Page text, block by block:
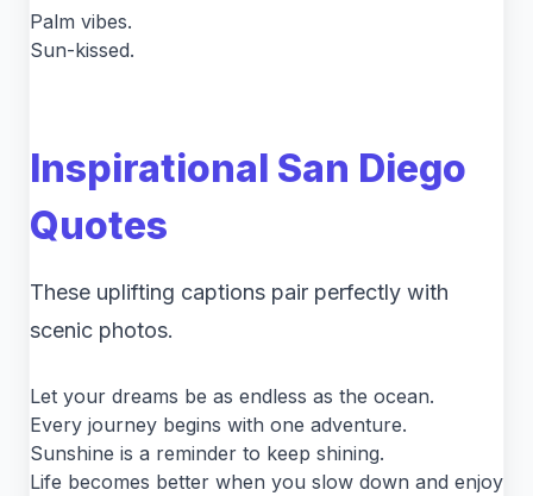
Palm vibes.
Sun-kissed.
Inspirational San Diego
Quotes
These uplifting captions pair perfectly with
scenic photos.
Let your dreams be as endless as the ocean.
Every journey begins with one adventure.
Sunshine is a reminder to keep shining.
Life becomes better when you slow down and enjoy